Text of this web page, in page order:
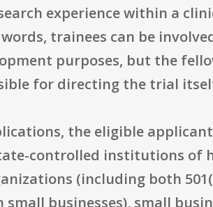
experience within a
trainees can be
purposes, but the
for directing the trial
the eligible
controlled institutions
(including both
businesses), small